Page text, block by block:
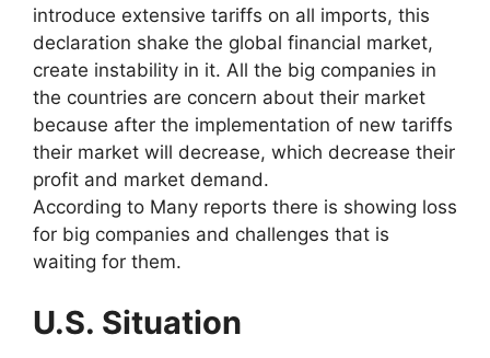
introduce extensive tariffs on all imports, this
declaration shake the global financial market,
create instability in it. All the big companies in
the countries are concern about their market
because after the implementation of new tariffs
their market will decrease, which decrease their
profit and market demand.
According to Many reports there is showing loss
for big companies and challenges that is
waiting for them.
U.S. Situation